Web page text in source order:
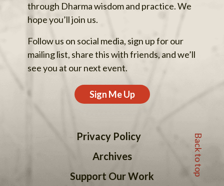
through Dharma wisdom and practice. We
hope you’ll join us.
Follow us on social media, sign up for our
mailing list, share this with friends, and we’ll
see you at our next event.
Sign Me Up
Privacy Policy
Archives
Support Our Work
Back to top